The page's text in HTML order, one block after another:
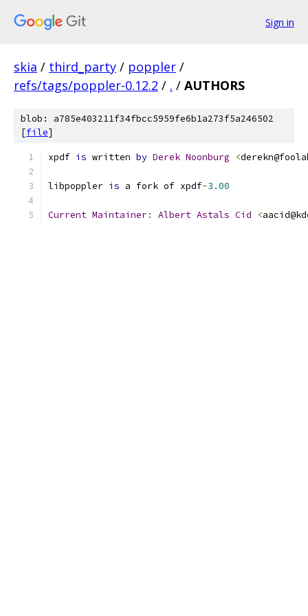
Sign in
skia / third_party / poppler /
refs/tags/poppler-0.12.2 / . / AUTHORS
blob: a785e403211f34fbcc5959fe6b1a273f5a246502
[file]
xpdf is written by Derek Noonburg <
libpoppler is a fork of xpdf-3.00
Current Maintainer: Albert Astals Cid <